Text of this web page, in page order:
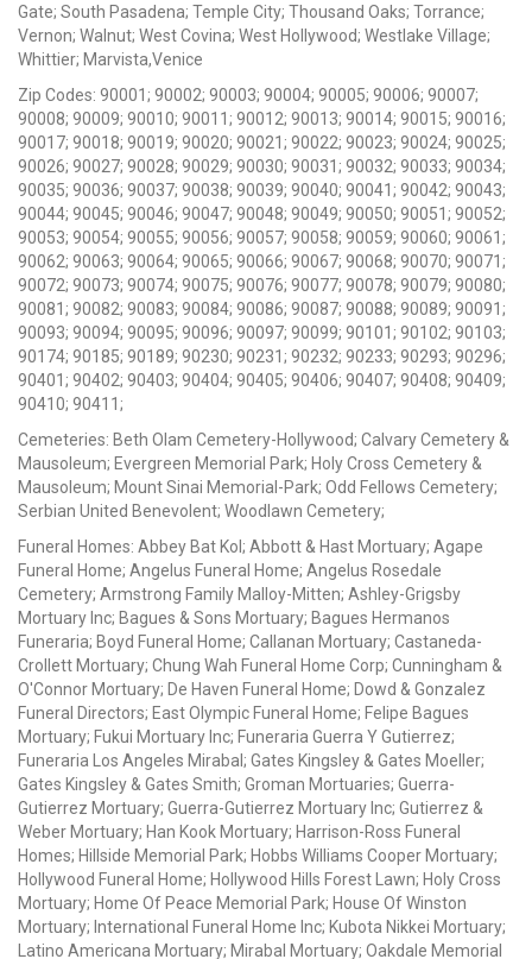
Gate; South Pasadena; Temple City; Thousand Oaks; Torrance;
Vernon; Walnut; West Covina; West Hollywood; Westlake Village;
Whittier; Marvista,Venice
Zip Codes: 90001; 90002; 90003; 90004; 90005; 90006; 90007;
90008; 90009; 90010; 90011; 90012; 90013; 90014; 90015; 90016;
90017; 90018; 90019; 90020; 90021; 90022; 90023; 90024; 90025;
90026; 90027; 90028; 90029; 90030; 90031; 90032; 90033; 90034;
90035; 90036; 90037; 90038; 90039; 90040; 90041; 90042; 90043;
90044; 90045; 90046; 90047; 90048; 90049; 90050; 90051; 90052;
90053; 90054; 90055; 90056; 90057; 90058; 90059; 90060; 90061;
90062; 90063; 90064; 90065; 90066; 90067; 90068; 90070; 90071;
90072; 90073; 90074; 90075; 90076; 90077; 90078; 90079; 90080;
90081; 90082; 90083; 90084; 90086; 90087; 90088; 90089; 90091;
90093; 90094; 90095; 90096; 90097; 90099; 90101; 90102; 90103;
90174; 90185; 90189; 90230; 90231; 90232; 90233; 90293; 90296;
90401; 90402; 90403; 90404; 90405; 90406; 90407; 90408; 90409;
90410; 90411;
Cemeteries: Beth Olam Cemetery-Hollywood; Calvary Cemetery &
Mausoleum; Evergreen Memorial Park; Holy Cross Cemetery &
Mausoleum; Mount Sinai Memorial-Park; Odd Fellows Cemetery;
Serbian United Benevolent; Woodlawn Cemetery;
Funeral Homes: Abbey Bat Kol; Abbott & Hast Mortuary; Agape
Funeral Home; Angelus Funeral Home; Angelus Rosedale
Cemetery; Armstrong Family Malloy-Mitten; Ashley-Grigsby
Mortuary Inc; Bagues & Sons Mortuary; Bagues Hermanos
Funeraria; Boyd Funeral Home; Callanan Mortuary; Castaneda-
Crollett Mortuary; Chung Wah Funeral Home Corp; Cunningham &
O'Connor Mortuary; De Haven Funeral Home; Dowd & Gonzalez
Funeral Directors; East Olympic Funeral Home; Felipe Bagues
Mortuary; Fukui Mortuary Inc; Funeraria Guerra Y Gutierrez;
Funeraria Los Angeles Mirabal; Gates Kingsley & Gates Moeller;
Gates Kingsley & Gates Smith; Groman Mortuaries; Guerra-
Gutierrez Mortuary; Guerra-Gutierrez Mortuary Inc; Gutierrez &
Weber Mortuary; Han Kook Mortuary; Harrison-Ross Funeral
Homes; Hillside Memorial Park; Hobbs Williams Cooper Mortuary;
Hollywood Funeral Home; Hollywood Hills Forest Lawn; Holy Cross
Mortuary; Home Of Peace Memorial Park; House Of Winston
Mortuary; International Funeral Home Inc; Kubota Nikkei Mortuary;
Latino Americana Mortuary; Mirabal Mortuary; Oakdale Memorial